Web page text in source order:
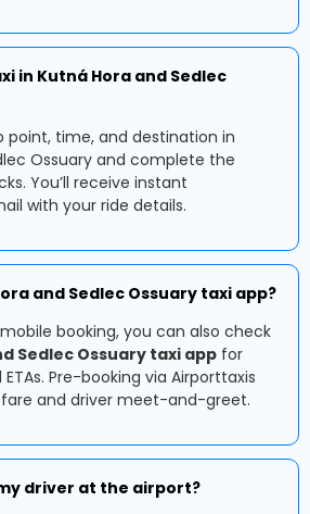
in Kutná Hora and Sedlec
point, time, and destination in
Ossuary and complete the
You’ll receive instant
with your ride details.
and Sedlec Ossuary taxi app?
booking, you can also check
Sedlec Ossuary taxi app for
Pre-booking via Airporttaxis
and driver meet-and-greet.
driver at the airport?